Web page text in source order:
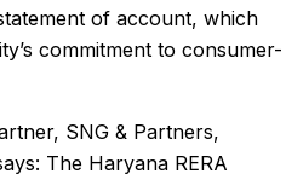
of account, which
commitment to consumer-
SNG & Partners,
The Haryana RERA